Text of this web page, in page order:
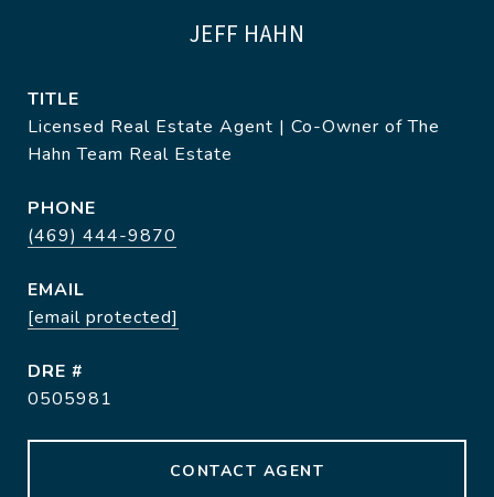
JEFF HAHN
TITLE
Licensed Real Estate Agent | Co-Owner of The
Hahn Team Real Estate
PHONE
(469) 444-9870
EMAIL
[email protected]
DRE #
0505981
CONTACT AGENT